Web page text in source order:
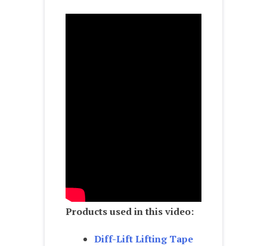
Products used in this video:
Diff-Lift Lifting Tape